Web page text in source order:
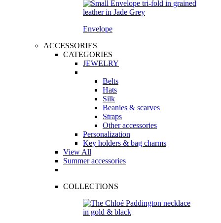
Envelope
ACCESSORIES
CATEGORIES
JEWELRY
Belts
Hats
Silk
Beanies & scarves
Straps
Other accessories
Personalization
Key holders & bag charms
View All
Summer accessories
COLLECTIONS